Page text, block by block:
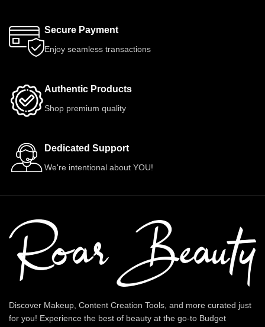
Secure Payment
Enjoy seamless transactions
Authentic Products
Shop premium quality
Dedicated Support
We're intentional about YOU!
Discover Makeup, Content Creation Tools, and more curated just
for you! Experience the best of beauty at the go-to Budget